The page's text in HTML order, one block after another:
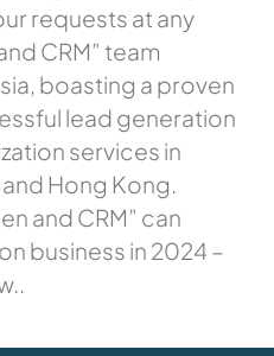
requests at any
CRM” team
boasting a proven
lead generation
services in
Hong Kong.
and CRM” can
business in 2024 –